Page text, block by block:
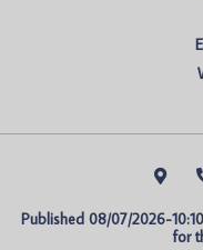
Published 08/07/2026-
for